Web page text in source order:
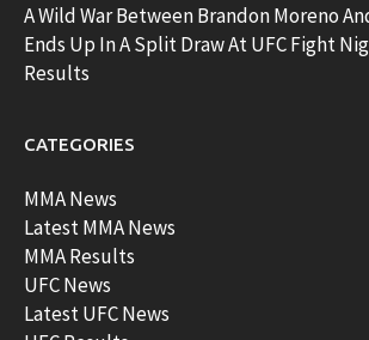
A Wild War Between Brandon Moreno
Ends Up In A Split Draw At UFC Fight
Results
CATEGORIES
MMA News
Latest MMA News
MMA Results
UFC News
Latest UFC News